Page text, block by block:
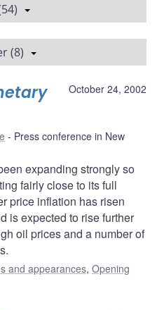
(8)
October 24, 2002
Press conference in New
expanding strongly so
fairly close to its full
price inflation has risen
is expected to rise further
oil prices and a number of
and appearances, Opening